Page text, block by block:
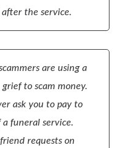
the service.
are using a
to scam money.
ask you to pay to
funeral service.
requests on